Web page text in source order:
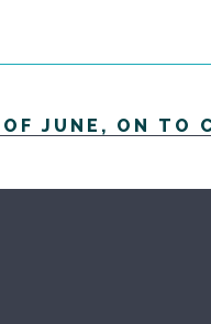
JUNE, ON TO